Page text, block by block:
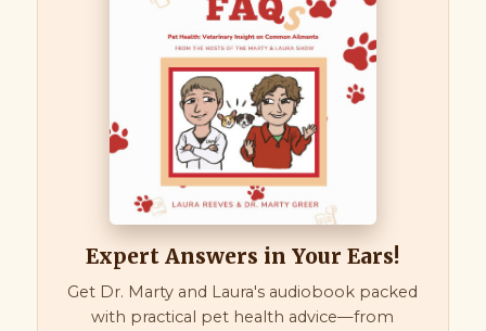
Expert Answers in Your Ears!
Get Dr. Marty and Laura's audiobook packed
with practical pet health advice—from